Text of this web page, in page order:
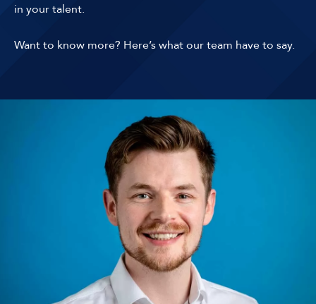
in your talent.
Want to know more? Here’s what our team have to say.